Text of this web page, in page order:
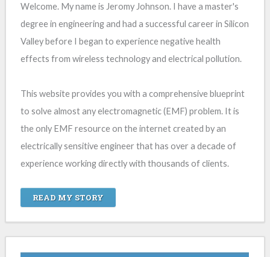
Welcome. My name is Jeromy Johnson. I have a master's
degree in engineering and had a successful career in Silicon
Valley before I began to experience negative health
effects from wireless technology and electrical pollution.
This website provides you with a comprehensive blueprint
to solve almost any electromagnetic (EMF) problem. It is
the only EMF resource on the internet created by an
electrically sensitive engineer that has over a decade of
experience working directly with thousands of clients.
READ MY STORY